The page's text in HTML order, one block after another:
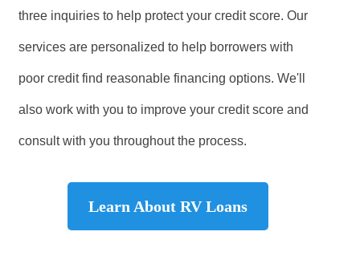
three inquiries to help protect your credit score. Our
services are personalized to help borrowers with
poor credit find reasonable financing options. We'll
also work with you to improve your credit score and
consult with you throughout the process.
Learn About RV Loans